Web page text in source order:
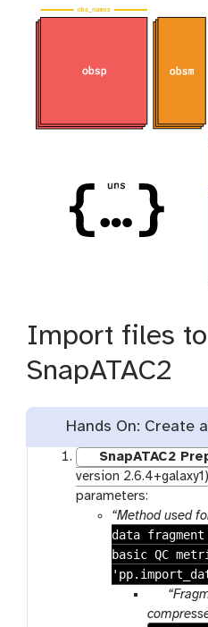
Import files to
SnapATAC2
Hands On: Create
SnapATAC2
version 2.6.4+galaxy1)
parameters:
“Method used
data
basic QC
p
a